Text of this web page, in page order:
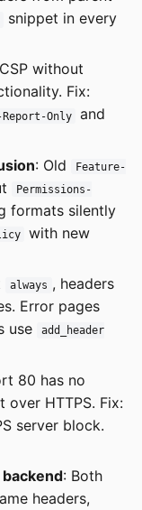
snippet in every
without
Fix:
Only
and
: Old
Feature-
Permissions-
formats silently
with new
always , headers
Error pages
use
add_header
80 has no
HTTPS. Fix:
server block.
: Both
headers,